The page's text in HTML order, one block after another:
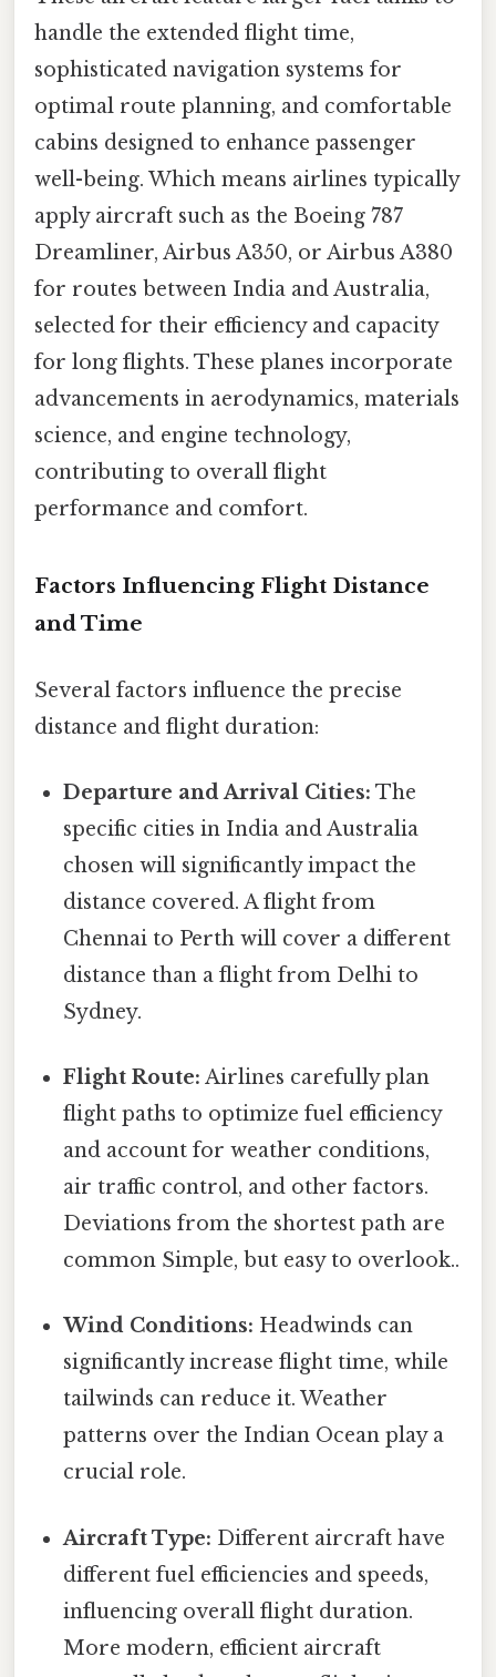
handle the extended flight time,
sophisticated navigation systems for
optimal route planning, and comfortable
cabins designed to enhance passenger
well-being. Which means airlines typically
apply aircraft such as the Boeing 787
Dreamliner, Airbus A350, or Airbus A380
for routes between India and Australia,
selected for their efficiency and capacity
for long flights. These planes incorporate
advancements in aerodynamics, materials
science, and engine technology,
contributing to overall flight
performance and comfort.
Factors Influencing Flight Distance
and Time
Several factors influence the precise
distance and flight duration:
Departure and Arrival Cities: The
specific cities in India and Australia
chosen will significantly impact the
distance covered. A flight from
Chennai to Perth will cover a different
distance than a flight from Delhi to
Sydney.
Flight Route: Airlines carefully plan
flight paths to optimize fuel efficiency
and account for weather conditions,
air traffic control, and other factors.
Deviations from the shortest path are
common Simple, but easy to overlook..
Wind Conditions: Headwinds can
significantly increase flight time, while
tailwinds can reduce it. Weather
patterns over the Indian Ocean play a
crucial role.
Aircraft Type: Different aircraft have
different fuel efficiencies and speeds,
influencing overall flight duration.
More modern, efficient aircraft